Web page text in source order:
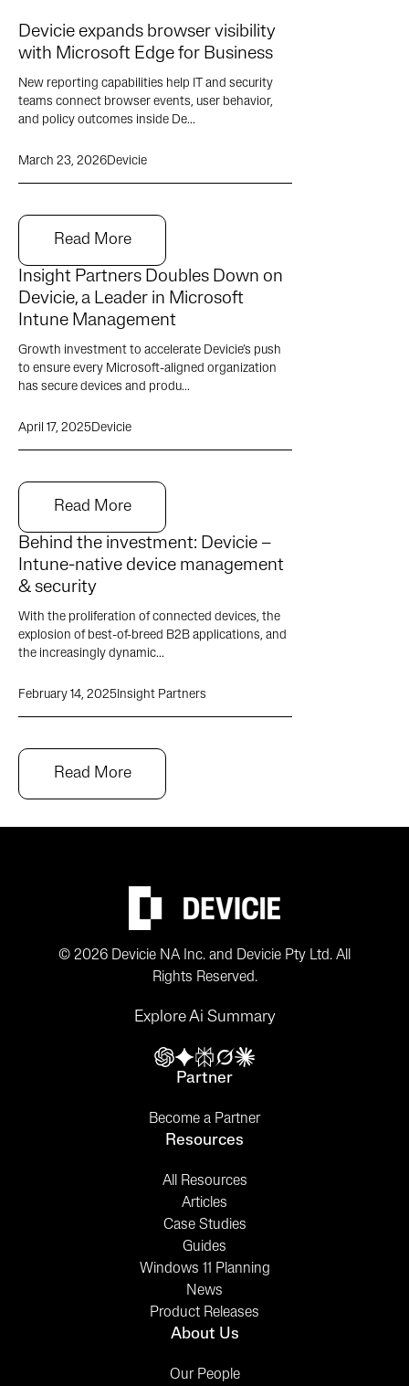
Devicie expands browser visibility
with Microsoft Edge for Business
New reporting capabilities help IT and security
teams connect browser events, user behavior,
and policy outcomes inside De...
March 23, 2026Devicie
Read More
Insight Partners Doubles Down on
Devicie, a Leader in Microsoft
Intune Management
Growth investment to accelerate Devicie’s push
to ensure every Microsoft-aligned organization
has secure devices and produ...
April 17, 2025Devicie
Read More
Behind the investment: Devicie –
Intune-native device management
& security
With the proliferation of connected devices, the
explosion of best-of-breed B2B applications, and
the increasingly dynamic...
February 14, 2025Insight Partners
Read More
© 2026 Devicie NA Inc. and Devicie Pty Ltd. All
Rights Reserved.
Explore Ai Summary
Partner
Become a Partner
Resources
All Resources
Articles
Case Studies
Guides
Windows 11 Planning
News
Product Releases
About Us
Our People